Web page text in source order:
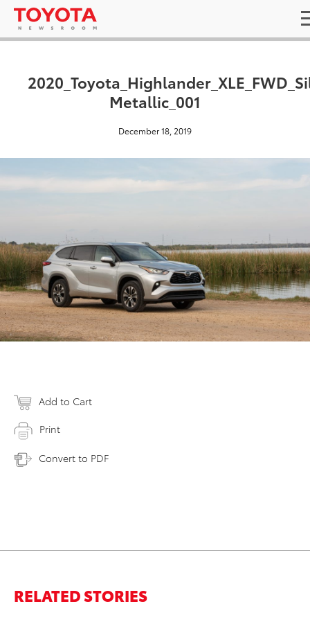
Metallic_001
December 18, 2019
Add to Cart
Print
Convert to PDF
RELATED STORIES